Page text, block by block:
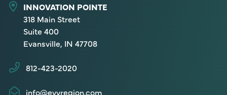
INNOVATION POINTE
318 Main Street
Suite 400
Evansville, IN 47708
812-423-2020
info@evvregion.com